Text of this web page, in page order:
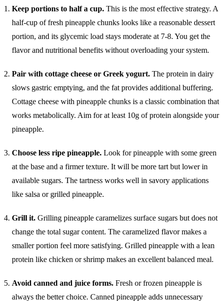
Keep portions to half a cup. This is the most effective strategy. A
half-cup of fresh pineapple chunks looks like a reasonable dessert
portion, and its glycemic load stays moderate at 7-8. You get the
flavor and nutritional benefits without overloading your system.
Pair with cottage cheese or Greek yogurt. The protein in dairy
slows gastric emptying, and the fat provides additional buffering.
Cottage cheese with pineapple chunks is a classic combination that
works metabolically. Aim for at least 10g of protein alongside your
pineapple.
Choose less ripe pineapple. Look for pineapple with some green
at the base and a firmer texture. It will be more tart but lower in
available sugars. The tartness works well in savory applications
like salsa or grilled pineapple.
Grill it. Grilling pineapple caramelizes surface sugars but does not
change the total sugar content. The caramelized flavor makes a
smaller portion feel more satisfying. Grilled pineapple with a lean
protein like chicken or shrimp makes an excellent balanced meal.
Avoid canned and juice forms. Fresh or frozen pineapple is
always the better choice. Canned pineapple adds unnecessary